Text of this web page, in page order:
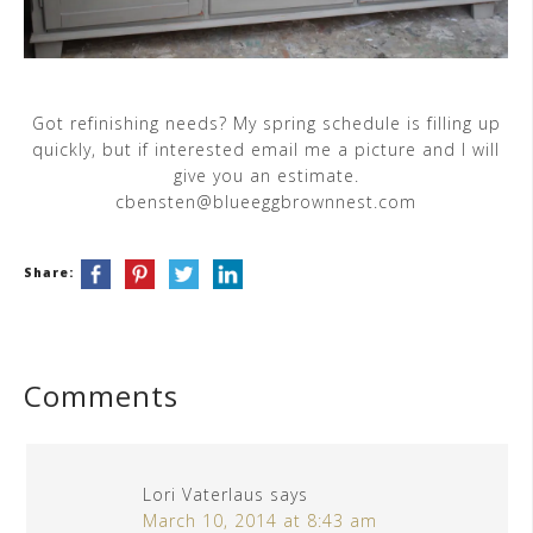
Got refinishing needs? My spring schedule is filling up
quickly, but if interested email me a picture and I will
give you an estimate.
cbensten@blueeggbrownnest.com
Share:
Comments
Lori Vaterlaus says
March 10, 2014 at 8:43 am